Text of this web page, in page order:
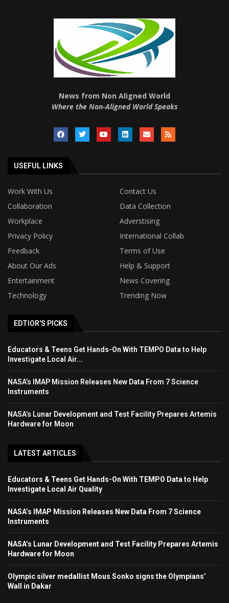
News from Non Aligned World
Where the Non-Aligned World Speaks
USEFUL LINKS
Work With Us
Contact Us
Collaboration
Data Collection
Workplace
Adverstising
Privacy Policy
International Collab
Feedback
Terms of Use
About Our Ads
Help & Support
Entertainment
News Covering
Technology
Trending Now
EDTIOR'S PICKS
Educators & Teens Get Hands-On With TEMPO Data to Help
Investigate Local Air...
NASA’s IMAP Mission Releases New Data From 7 Science
Instruments
NASA’s Lunar Development and Test Facility Prepares Artemis
Hardware for Moon
LATEST ARTICLES
Educators & Teens Get Hands-On With TEMPO Data to Help
Investigate Local Air Quality
NASA’s IMAP Mission Releases New Data From 7 Science
Instruments
NASA’s Lunar Development and Test Facility Prepares Artemis
Hardware for Moon
Olympic silver medallist Mous Sonko signs the Olympians’
Wall in Dakar